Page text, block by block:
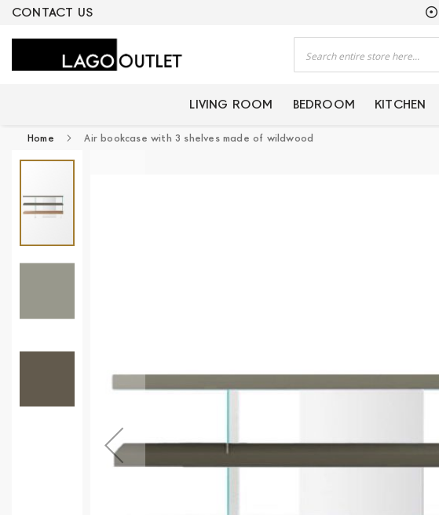
CONTACT US
PRODUCTS
LIVING ROOM BEDROOM KITCHEN
Home Air bookcase with 3 shelves made of wildwood
Skip
end